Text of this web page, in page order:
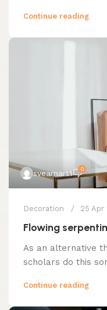
Continue reading
sveamart1 0
Decoration 25 Apr
Flowing
As an alternative
scholars do this
Continue reading